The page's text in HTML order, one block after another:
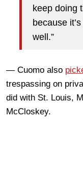
keep doing
because
well.”
— Cuomo also
trespassing on
did with St. Louis,
McCloskey.